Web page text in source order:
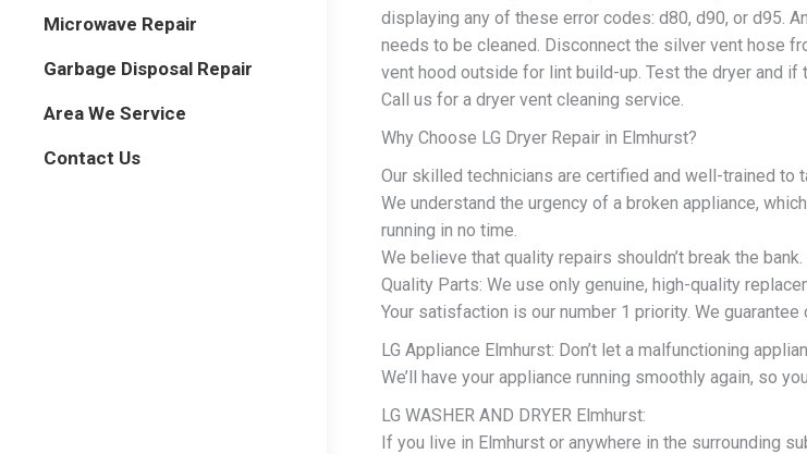
Microwave Repair
Garbage Disposal Repair
Area We Service
Contact Us
displaying any of these error codes: d80, d90, or d95.
needs to be cleaned. Disconnect the silver vent hose
vent hood outside for lint build-up. Test the dryer and
Call us for a dryer vent cleaning service.
Why Choose LG Dryer Repair in Elmhurst?
Our skilled technicians are certified and well-trained to
We understand the urgency of a broken appliance,
running in no time.
We believe that quality repairs shouldn’t break the
Quality Parts: We use only genuine, high-quality
Your satisfaction is our number 1 priority. We
LG Appliance Elmhurst: Don’t let a malfunctioning
We’ll have your appliance running smoothly again, so
LG WASHER AND DRYER Elmhurst:
If you live in Elmhurst or anywhere in the surrounding